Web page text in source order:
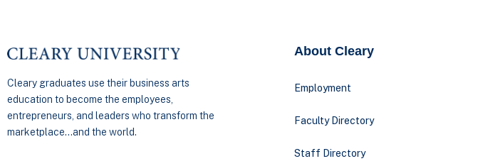
Cleary graduates use their business arts
education to become the employees,
entrepreneurs, and leaders who transform the
marketplace…and the world.
About Cleary
Employment
Faculty Directory
Staff Directory